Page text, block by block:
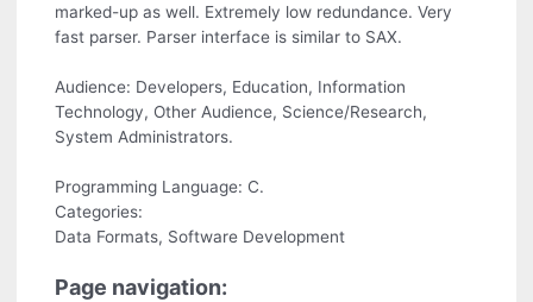
marked-up as well. Extremely low redundance. Very
fast parser. Parser interface is similar to SAX.
Audience: Developers, Education, Information
Technology, Other Audience, Science/Research,
System Administrators.
Programming Language: C.
Categories:
Data Formats, Software Development
Page navigation: